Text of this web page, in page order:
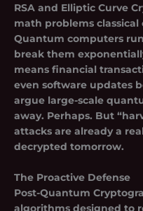
RSA and Elliptic Curve
math problems
Quantum computers
break them
means financial
even software updates
argue large-scale
away. Perhaps. But
attacks are already a
decrypted tomorrow.
The Proactive Defense
Post-Quantum
algorithms designed to